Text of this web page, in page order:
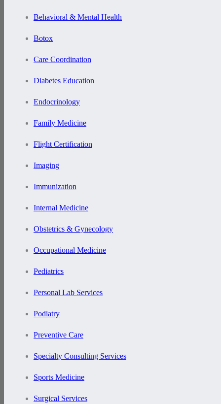
Behavioral & Mental Health
Botox
Care Coordination
Diabetes Education
Endocrinology
Family Medicine
Flight Certification
Imaging
Immunization
Internal Medicine
Obstetrics & Gynecology
Occupational Medicine
Pediatrics
Personal Lab Services
Podiatry
Preventive Care
Specialty Consulting Services
Sports Medicine
Surgical Services